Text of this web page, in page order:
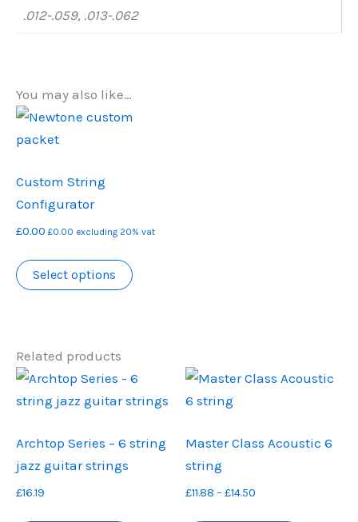
.012-.059, .013-.062
You may also like…
Custom String
Configurator
£0.00 £0.00 excluding 20% vat
Select options
Related products
Archtop Series – 6 string
jazz guitar strings
£16.19
Master Class Acoustic 6
string
£11.88 – £14.50